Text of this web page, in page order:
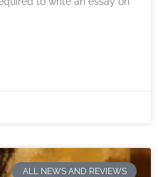
ALL NEWS AND REVIEWS